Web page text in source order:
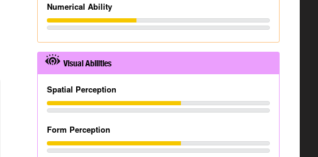
Numerical Ability
Visual Abilities
Spatial Perception
Form Perception